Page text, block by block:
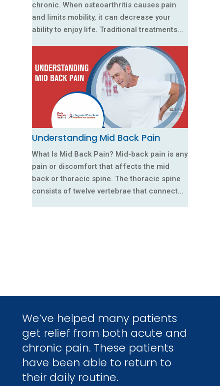
chronic. When osteoarthritis causes pain
and limits mobility, it can decrease your
ability to enjoy life. Traditional treatments...
Understanding Mid Back Pain
What Is Mid Back Pain? Mid-back pain is any
pain or discomfort that affects the mid
back or thoracic spine. The thoracic spine
consists of twelve vertebrae that connect...
We’ve helped many patients
get relief from both acute and
chronic pain. These patients
have been able to return to
their daily routine.